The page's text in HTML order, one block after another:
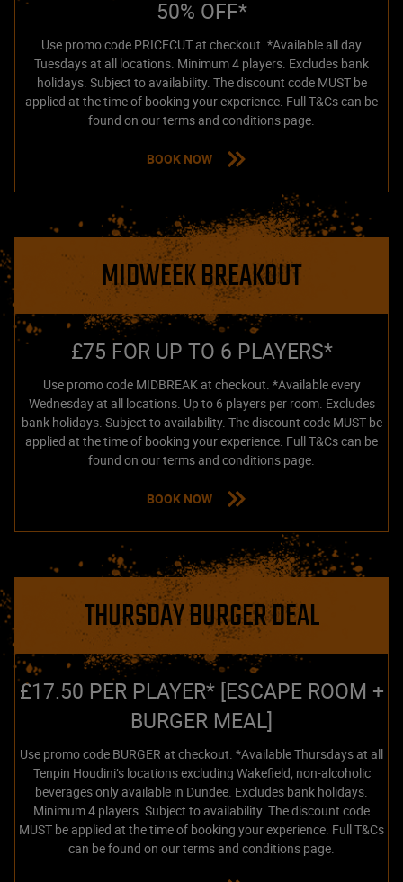
50% OFF*
Use promo code PRICECUT at checkout. *Available all day
Tuesdays at all locations. Minimum 4 players. Excludes bank
holidays. Subject to availability. The discount code MUST be
applied at the time of booking your experience. Full T&Cs can be
found on our terms and conditions page.
BOOK NOW
MIDWEEK BREAKOUT
£75 FOR UP TO 6 PLAYERS*
Use promo code MIDBREAK at checkout. *Available every
Wednesday at all locations. Up to 6 players per room. Excludes
bank holidays. Subject to availability. The discount code MUST be
applied at the time of booking your experience. Full T&Cs can be
found on our terms and conditions page.
BOOK NOW
THURSDAY BURGER DEAL
£17.50 PER PLAYER* [ESCAPE ROOM +
BURGER MEAL]
Use promo code BURGER at checkout. *Available Thursdays at all
Tenpin Houdini’s locations excluding Wakefield; non-alcoholic
beverages only available in Dundee. Excludes bank holidays.
Minimum 4 players. Subject to availability. The discount code
MUST be applied at the time of booking your experience. Full T&Cs
can be found on our terms and conditions page.